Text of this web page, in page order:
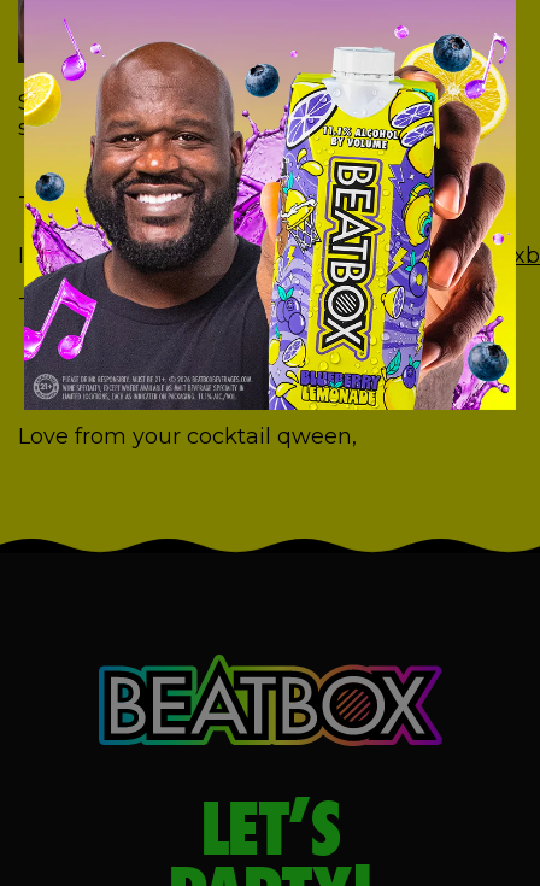
Show us your creations using your favorite
social media:
Tik Tok:https://vm.tiktok.com/JjpQBrK/
Instagram:https://www.instagram.com/
Twitter:https://twitter.com/BeatboxBevs
Love from your cocktail qween,
LET’S